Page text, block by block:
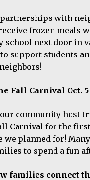
with
frozen
school next door in
support students
Fall Carnival Oct.
community host
Carnival for the
we planned for!
to spend a fun
families connect